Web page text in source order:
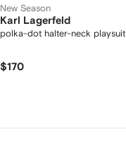
New Season
Karl Lagerfeld
polka-dot halter-neck playsuit
$170